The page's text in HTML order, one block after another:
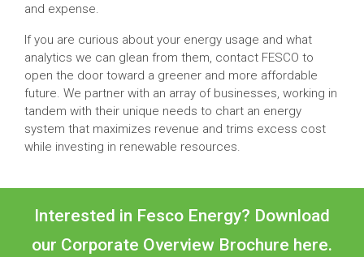
and expense.
If you are curious about your energy usage and what
analytics we can glean from them, contact FESCO to
open the door toward a greener and more affordable
future. We partner with an array of businesses, working in
tandem with their unique needs to chart an energy
system that maximizes revenue and trims excess cost
while investing in renewable resources.
Interested in Fesco Energy? Download
our Corporate Overview Brochure here.